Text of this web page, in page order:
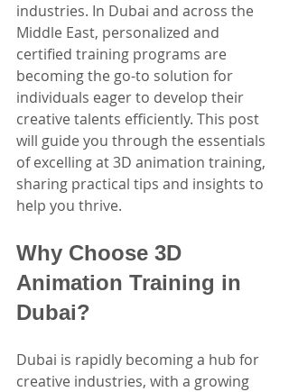
industries. In Dubai and across the
Middle East, personalized and
certified training programs are
becoming the go-to solution for
individuals eager to develop their
creative talents efficiently. This post
will guide you through the essentials
of excelling at 3D animation training,
sharing practical tips and insights to
help you thrive.
Why Choose 3D
Animation Training in
Dubai?
Dubai is rapidly becoming a hub for
creative industries, with a growing